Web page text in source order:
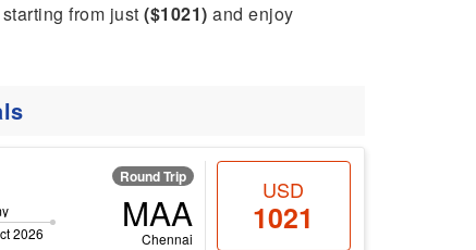
from just ($1021) and enjoy
Round Trip
2026
MAA
Chennai
USD
1021